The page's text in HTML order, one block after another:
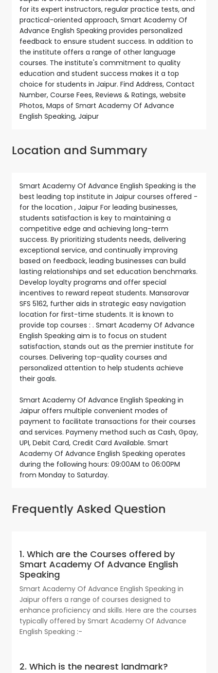
for its expert instructors, regular practice tests, and
practical-oriented approach, Smart Academy Of
Advance English Speaking provides personalized
feedback to ensure student success. In addition to
the institute offers a range of other language
courses. The institute's commitment to quality
education and student success makes it a top
choice for students in Jaipur. Find Address, Contact
Number, Course Fees, Reviews & Ratings, website
Photos, Maps of Smart Academy Of Advance
English Speaking, Jaipur
Location and Summary
Smart Academy Of Advance English Speaking is the
best leading top institute in Jaipur courses offered -
for the location , Jaipur For leading businesses,
students satisfaction is key to maintaining a
competitive edge and achieving long-term
success. By prioritizing students needs, delivering
exceptional service, and continually improving
based on feedback, leading businesses can build
lasting relationships and set education benchmarks.
Develop loyalty programs and offer special
incentives to reward repeat students. Mansarovar
SFS 5162, further aids in strategic easy navigation
location for first-time students. It is known to
provide top courses : . Smart Academy Of Advance
English Speaking aim is to focus on student
satisfaction, stands out as the premier institute for
courses. Delivering top-quality courses and
personalized attention to help students achieve
their goals.
Smart Academy Of Advance English Speaking in
Jaipur offers multiple convenient modes of
payment to facilitate transactions for their courses
and services. Paymeny method such as Cash, Gpay,
UPI, Debit Card, Credit Card Available. Smart
Academy Of Advance English Speaking operates
during the following hours: 09:00AM to 06:00PM
from Monday to Saturday.
Frequently Asked Question
1. Which are the Courses offered by
Smart Academy Of Advance English
Speaking
Smart Academy Of Advance English Speaking in
Jaipur offers a range of courses designed to
enhance proficiency and skills. Here are the courses
typically offered by Smart Academy Of Advance
English Speaking :-
2. Which is the nearest landmark?